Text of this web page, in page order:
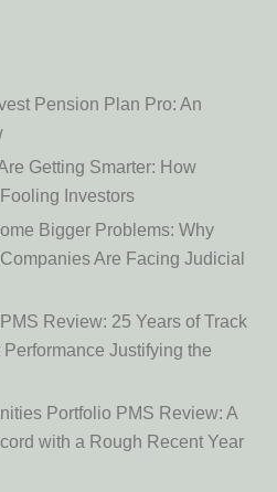
Pension Plan Pro: An
Getting Smarter: How
Investors
Bigger Problems: Why
Are Facing Judicial
Review: 25 Years of Track
Justifying the
Portfolio PMS Review: A
with a Rough Recent Year